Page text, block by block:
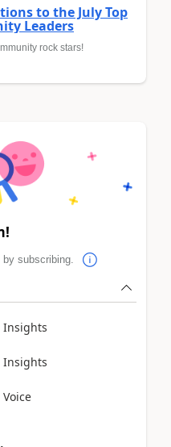
to the July Top
Leaders
rock stars!
subscribing.
Insights
Insights